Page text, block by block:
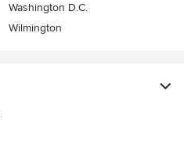
Washington D.C.
Wilmington